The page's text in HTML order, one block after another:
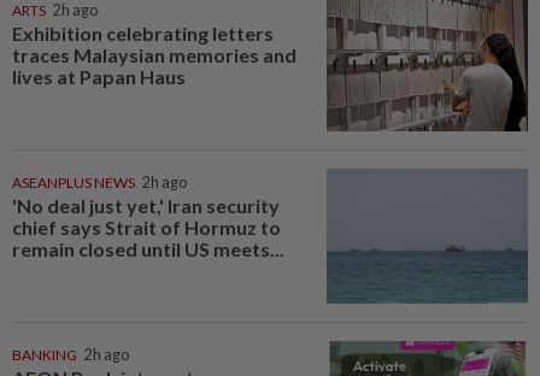
ARTS 2h ago
Exhibition celebrating letters
traces Malaysian memories and
lives at Papan Haus
ASEANPLUS NEWS 2h ago
'No deal just yet,' Iran security
chief says Strait of Hormuz to
remain closed until US meets...
BANKING 2h ago